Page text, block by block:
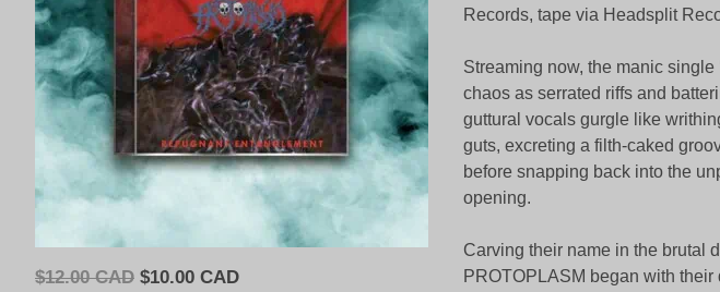
$12.00 CAD Original
$10.00 CADCurrent
Records, tape via Headsplit
Streaming now, the manic single
chaos as serrated riffs and
guttural vocals gurgle like
guts, excreting a filth-caked
before snapping back into the
opening.
Carving their name in the brutal
PROTOPLASM began with their